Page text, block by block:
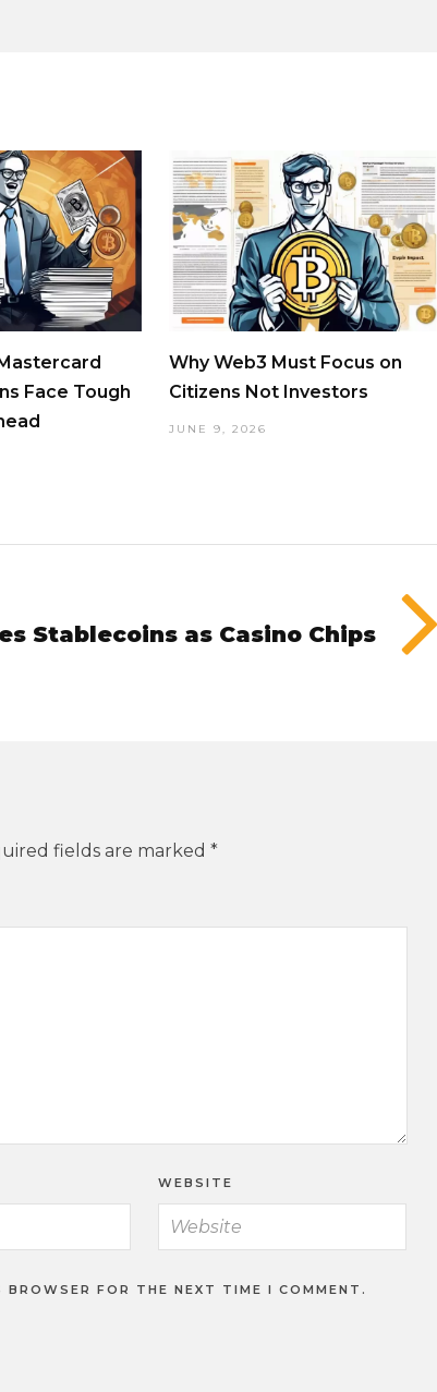
Face Tough
Why Web3 Must Focus on
Citizens Not Investors
JUNE 9, 2026
Stablecoins as Casino Chips
fields are marked *
WEBSITE
FOR THE NEXT TIME I COMMENT.